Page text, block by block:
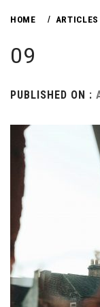
HOME ARTICLES
09
PUBLISHED ON :